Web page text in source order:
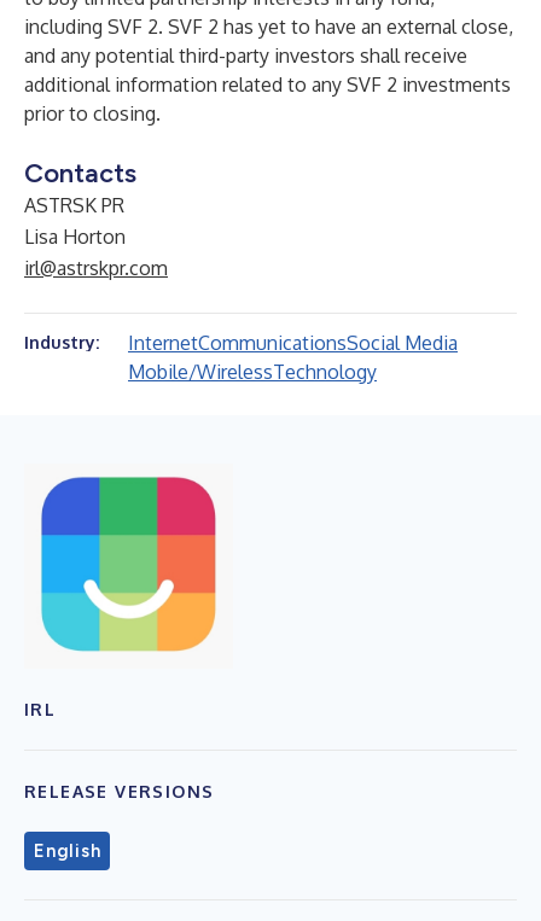
including SVF 2. SVF 2 has yet to have an external close,
and any potential third-party investors shall receive
additional information related to any SVF 2 investments
prior to closing.
Contacts
ASTRSK PR
Lisa Horton
irl@astrskpr.com
Industry: InternetCommunicationsSocial Media
Mobile/WirelessTechnology
IRL
RELEASE VERSIONS
English